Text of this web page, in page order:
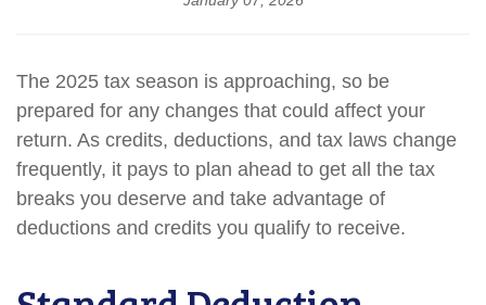
The 2025 tax season is approaching, so be
prepared for any changes that could affect your
return. As credits, deductions, and tax laws change
frequently, it pays to plan ahead to get all the tax
breaks you deserve and take advantage of
deductions and credits you qualify to receive.